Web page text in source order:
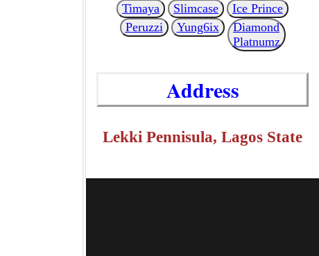
Timaya
Slimcase
Ice Prince
Peruzzi
Yung6ix
Diamond
Platnumz
Address
Lekki Pennisula, Lagos State